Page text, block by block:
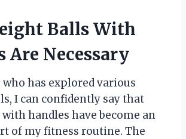
Balls With
Are Necessary
who has explored various
I can confidently say that
handles have become an
of my fitness routine. The